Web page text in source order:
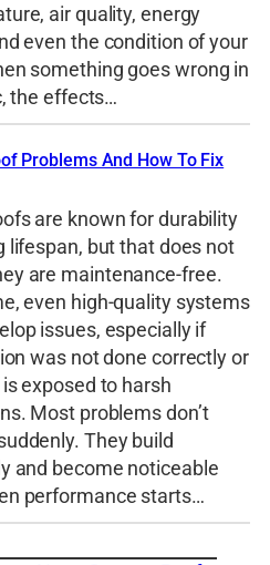
air quality, energy
even the condition of your
something goes wrong in
the effects…
Problems And How To Fix
are known for durability
lifespan, but that does not
are maintenance-free.
even high-quality systems
issues, especially if
was not done correctly or
exposed to harsh
Most problems don’t
They build
and become noticeable
performance starts…